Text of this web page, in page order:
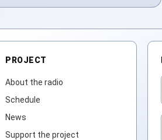
PROJECT
About the radio
Schedule
News
Support the project